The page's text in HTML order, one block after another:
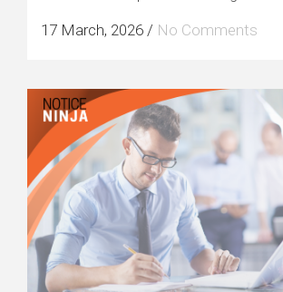
17 March, 2026 / No Comments